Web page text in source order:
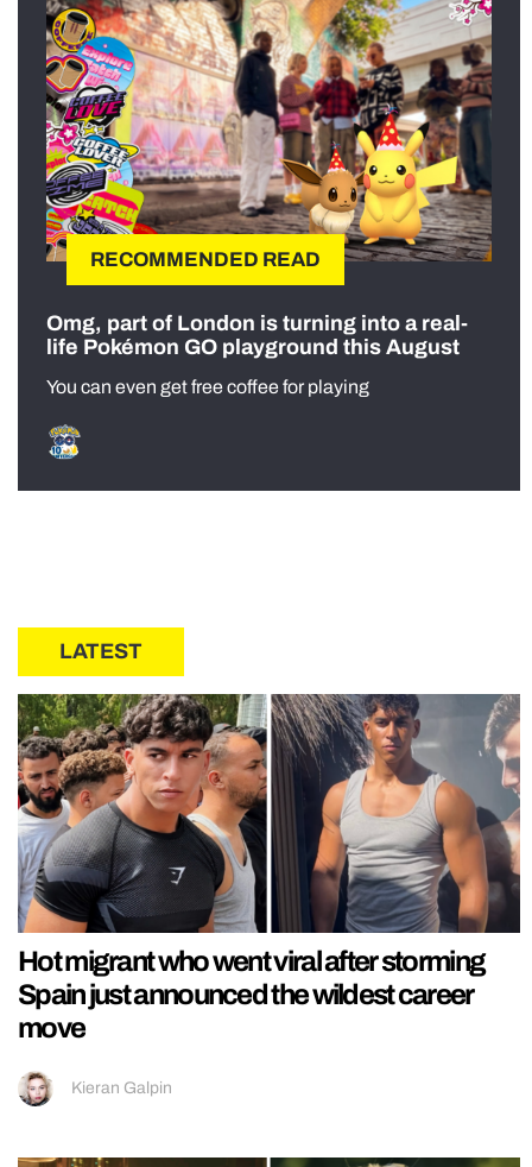
RECOMMENDED READ
Omg, part of London is turning into a real-
life Pokémon GO playground this August
You can even get free coffee for playing
LATEST
Hot migrant who went viral after storming
Spain just announced the wildest career
move
Kieran Galpin